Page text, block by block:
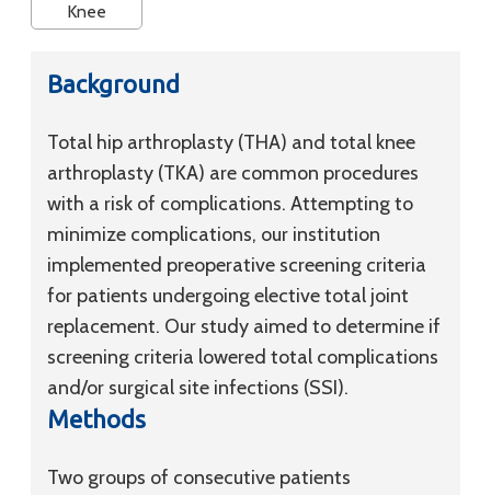
Knee
Background
Total hip arthroplasty (THA) and total knee
arthroplasty (TKA) are common procedures
with a risk of complications. Attempting to
minimize complications, our institution
implemented preoperative screening criteria
for patients undergoing elective total joint
replacement. Our study aimed to determine if
screening criteria lowered total complications
and/or surgical site infections (SSI).
Methods
Two groups of consecutive patients